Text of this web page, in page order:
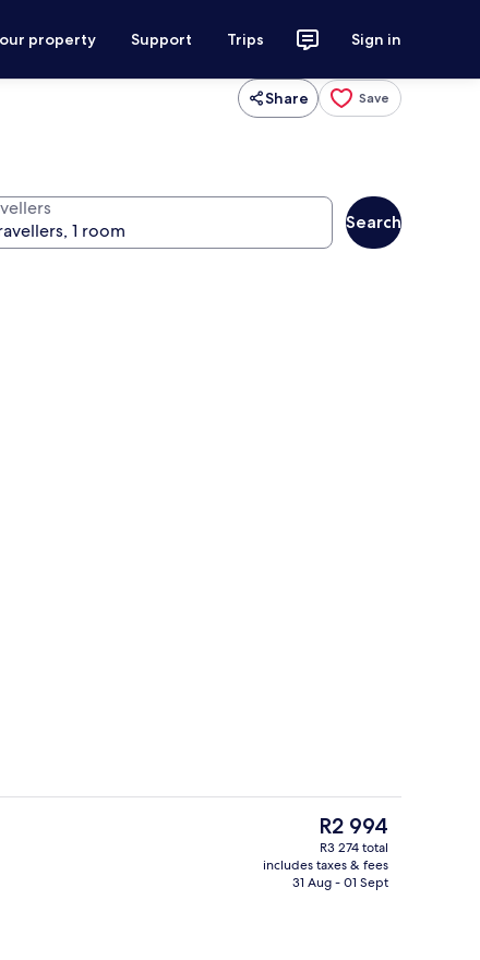
property Support Trips Sign in
Share Save
Search
The
current
price
is
R2 994
R3 274 total
includes taxes & fees
31 Aug - 01 Sept